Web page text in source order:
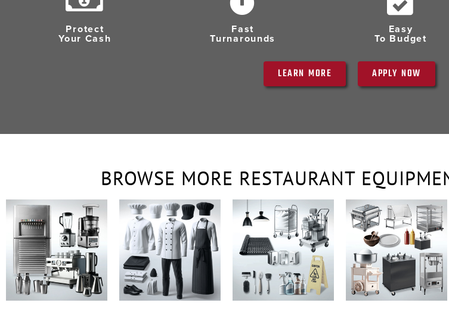
Protect
Your Cash
Fast
Turnarounds
Easy
To Budget
LEARN MORE APPLY NOW
BROWSE MORE RESTAURANT